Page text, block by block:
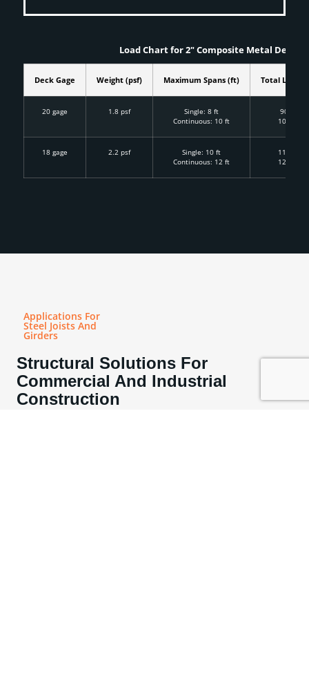
Load Chart for 2" Composite Metal
Deck Gage Weight (psf) Maximum Spans (ft) Total Load
20 gage 1.8 psf
Single: 8 ft
Continuous: 10 ft
90 psf
100 psf
18 gage 2.2 psf
Single: 10 ft
Continuous: 12 ft
110 psf
125 psf
Applications For
Steel Joists And
Girders
Structural Solutions For
Commercial And Industrial
Construction